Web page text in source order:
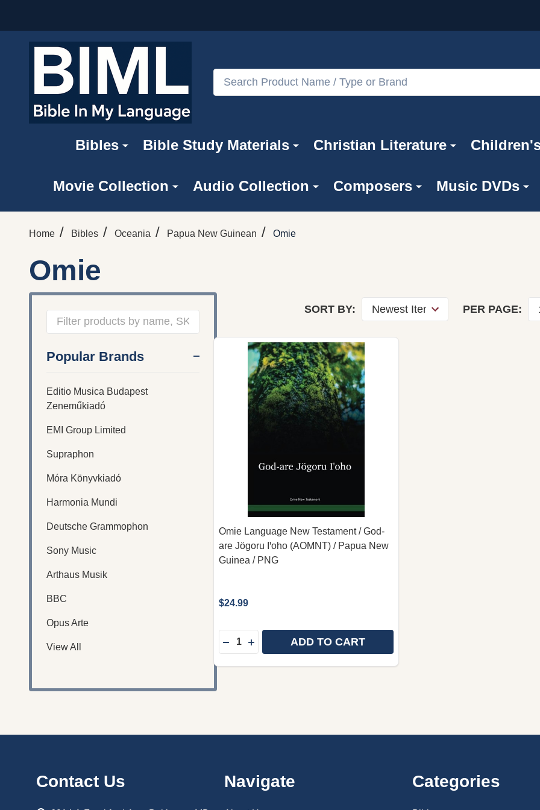
Search
Bibles Bible Study Materials Christian Literature
Movie Collection Audio Collection Composers Music DVDs
Home / Bibles / Oceania / Papua New Guinean / Omie
Omie
By
Popular Brands
Editio Musica Budapest
Zeneműkiadó
EMI Group Limited
Supraphon
Móra Könyvkiadó
Harmonia Mundi
Deutsche Grammophon
Sony Music
Arthaus Musik
BBC
Opus Arte
View All
SORT BY: PER PAGE:
Omie Language New Testament / God-
are Jögoru Iꞌoho (AOMNT) / Papua New
Guinea / PNG
$24.99
Quantity:
DECREASE QUANTITY OF OMIE LANGUAGE NEW TESTAMENT /
INCREASE QUANTITY OF OMIE LANGUAGE NEW
ADD TO CART
StartContact Us Navigate Categories